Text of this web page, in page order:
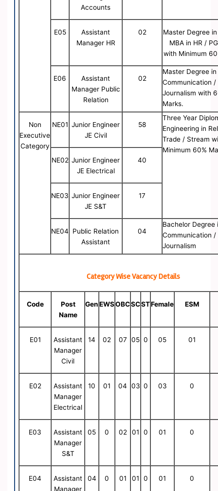
Accounts
E05
Assistant
Manager HR
02
Master Degree
MBA in HR /
with Minimum
E06
Assistant
Manager Public
Relation
02
Master Degree
Communication /
Journalism with
Marks.
Non
Executive
Category
NE01 Junior Engineer
JE Civil
58
Three Year
Engineering in
Trade / Stream
Minimum 60%
NE02 Junior Engineer
JE Electrical
40
NE03 Junior Engineer
JE S&T
17
NE04
Public Relation
Assistant
04
Bachelor Degree
Communication /
Journalism
Category Wise Vacancy Details
Code
Post
Name
Gen EWSOBCSCSTFemale ESM
E01
Assistant
Manager
Civil
14 02 07 05 0 05 01
E02
Assistant
Manager
Electrical
10 01 04 03 0 03 0
E03
Assistant
Manager
S&T
05 0 02 01 0 01 0
E04
Assistant
Manager
04 0 01 01 0 01 0